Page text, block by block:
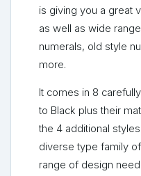
is giving you a great
as well as wide
numerals, old style
more.
It comes in 8
to Black plus their
the 4 additional
diverse type family
range of design